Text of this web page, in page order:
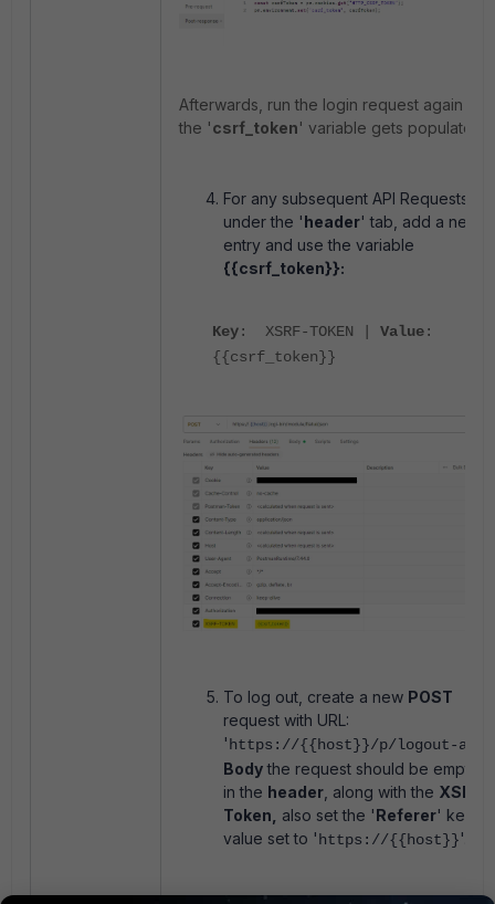
Afterwards, run the login request again to
the 'csrf_token' variable gets populated.
For any subsequent API Requests,
under the 'header' tab, add a new
entry and use the variable
{{csrf_token}}:
Key: XSRF-TOKEN | Value:
{{csrf_token}}
To log out, create a new POST
request with URL:
' https://{{host}}/p/logout-api/
Bodythe request should be empty
in the header , along with the XSRF-
Token,
also set the 'Referer' key
value set to ' https://{{host}}'.